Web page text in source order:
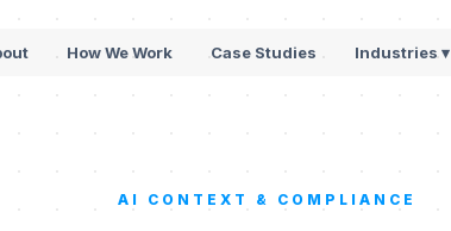
How We Work Case Studies Industries ▾
AI CONTEXT & COMPLIANCE